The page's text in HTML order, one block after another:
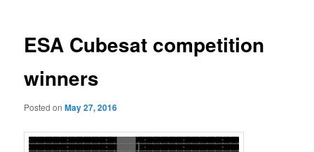
ESA Cubesat competition
winners
Posted onMay 27, 2016